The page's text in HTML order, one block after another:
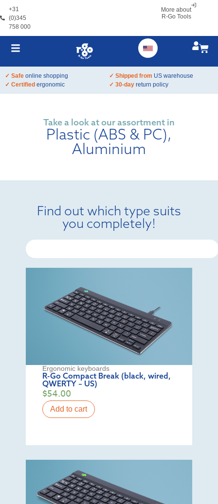
+31
(0)345
758 000
More about
R-Go Tools
✓ Safe online shopping ✓ Shipped from US warehouse
✓ Certified ergonomic ✓ 30-day return policy
Take a look at our assortment in
Plastic (ABS & PC),
Aluminium
Find out which type suits
you completely!
Ergonomic keyboards
R-Go Compact Break (black, wired,
QWERTY – US)
$54.00
Add to cart